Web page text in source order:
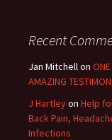
Recent
Jan Mitchell on
AMAZING
J Hartleyon Help
Back Pain,
Infections